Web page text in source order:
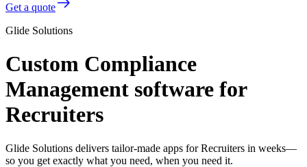
Get a quote
Glide Solutions
Custom Compliance
Management software for
Recruiters
Glide Solutions delivers tailor-made apps for Recruiters in weeks—
so you get exactly what you need, when you need it.